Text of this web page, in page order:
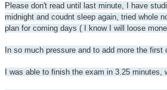
Please don't read until last minute, I have
midnight and coudnt sleep again, tried whole
plan for coming days ( I know I will loose
In so much pressure and to add more the
I was able to finish the exam in 3.25